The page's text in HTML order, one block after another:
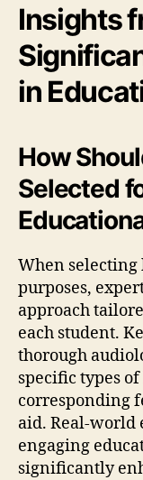
Insights
in
How
Selected
When
purposes,
approach
each student.
thorough
specific types
corresponding
aid. Real-world
engaging
significantly